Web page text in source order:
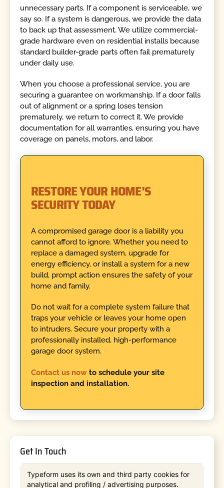
unnecessary parts. If a component is serviceable, we
say so. If a system is dangerous, we provide the data
to back up that assessment. We utilize commercial-
grade hardware even on residential installs because
standard builder-grade parts often fail prematurely
under daily use.
When you choose a professional service, you are
securing a guarantee on workmanship. If a door falls
out of alignment or a spring loses tension
prematurely, we return to correct it. We provide
documentation for all warranties, ensuring you have
coverage on panels, motors, and labor.
RESTORE YOUR HOME’S
SECURITY TODAY
A compromised garage door is a liability you
cannot afford to ignore. Whether you need to
replace a damaged system, upgrade for
energy efficiency, or install a system for a new
build, prompt action ensures the safety of your
home and family.
Do not wait for a complete system failure that
traps your vehicle or leaves your home open
to intruders. Secure your property with a
professionally installed, high-performance
garage door system.
Contact us nowto schedule your site
inspection and installation.
Get In Touch